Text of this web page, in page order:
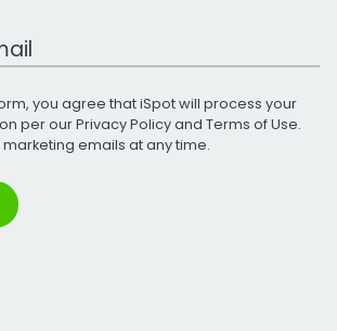
you agree that iSpot will process your
per ourPrivacy Policyand Terms of Use.
emails at any time.